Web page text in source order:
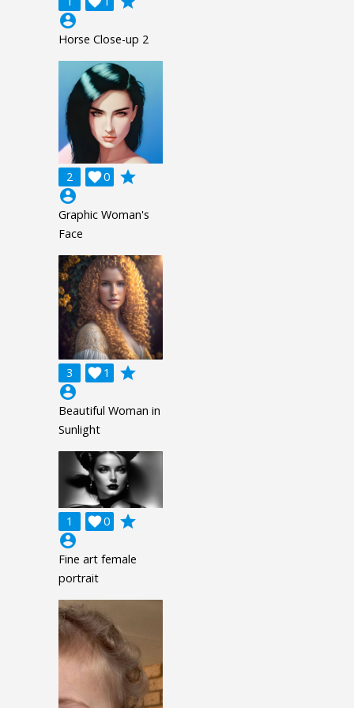
account_circle
Horse Close-up 2
2 0

grade
account_circle
Graphic Woman's
Face
3 1

grade
account_circle
Beautiful Woman in
Sunlight
1 0

grade
account_circle
Fine art female
portrait